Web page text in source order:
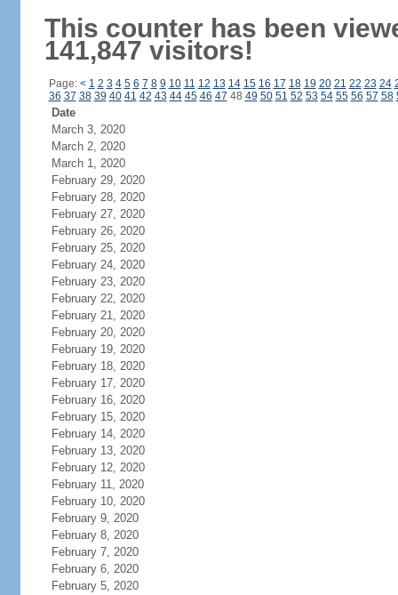
This counter has been
141,847 visitors!
Page: < 1 2 3 4 5 6 7 8 9 10 11 12 13 14 15 16 17 18 19 20 21 22 23 24
36 37 38 39 40 41 42 43 44 45 46 47 48 49 50 51 52 53 54 55 56 57 58
Date
March 3, 2020
March 2, 2020
March 1, 2020
February 29, 2020
February 28, 2020
February 27, 2020
February 26, 2020
February 25, 2020
February 24, 2020
February 23, 2020
February 22, 2020
February 21, 2020
February 20, 2020
February 19, 2020
February 18, 2020
February 17, 2020
February 16, 2020
February 15, 2020
February 14, 2020
February 13, 2020
February 12, 2020
February 11, 2020
February 10, 2020
February 9, 2020
February 8, 2020
February 7, 2020
February 6, 2020
February 5, 2020